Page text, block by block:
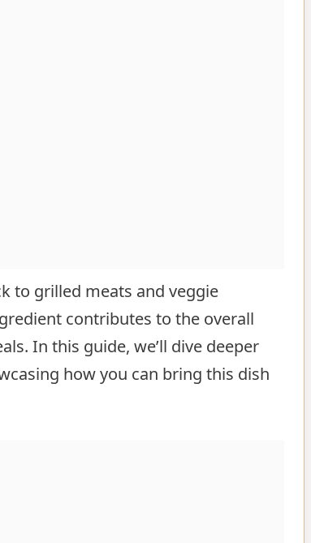
to grilled meats and veggie
contributes to the overall
In this guide, we’ll dive deeper
how you can bring this dish